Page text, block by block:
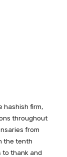
hashish firm,
throughout
from
the tenth
to thank and